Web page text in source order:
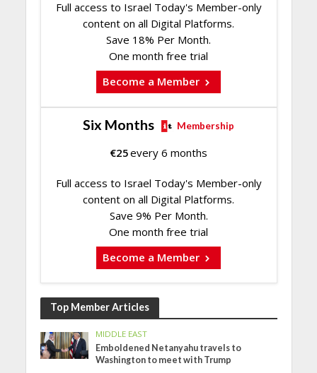
Full access to Israel Today's Member-only
content on all Digital Platforms.
Save 18% Per Month.
One month free trial
Become a Member
Six Months Membership
€25every 6 months
Full access to Israel Today's Member-only
content on all Digital Platforms.
Save 9% Per Month.
One month free trial
Become a Member
Top Member Articles
MIDDLE EAST
Emboldened Netanyahu travels to
Washington to meet with Trump